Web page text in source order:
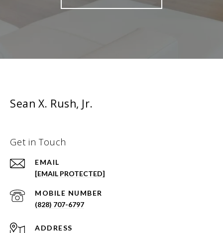
Sean X. Rush, Jr.
Get in Touch
EMAIL
[EMAIL PROTECTED]
(828) 707-6797
ADDRESS